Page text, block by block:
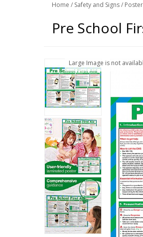
Home / Safety and Signs/
Pre School
Large Image is not